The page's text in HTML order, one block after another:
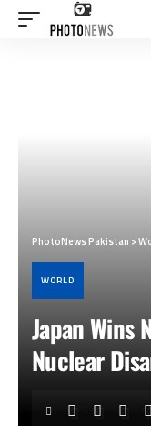
PhotoNews Pakistan >
WORLD
Japan Wins
Nuclear